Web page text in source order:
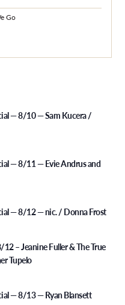
Go
— 8/10 — Sam Kucera /
— 8/11 — Evie Andrus and
— 8/12 — nic. / Donna Frost
– Jeanine Fuller & The True
Tupelo
— 8/13 — Ryan Blansett